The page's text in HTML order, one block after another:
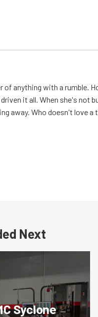
of anything with a rumble.
it all. When she's not
away. Who doesn't love a
Next
Syclone